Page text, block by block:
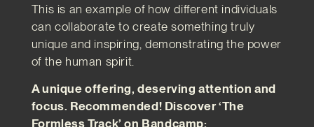
This is an example of how different individuals
can collaborate to create something truly
unique and inspiring, demonstrating the power
of the human spirit.
A unique offering, deserving attention and
focus. Recommended! Discover ‘The
Formless Track’ on Bandcamp: